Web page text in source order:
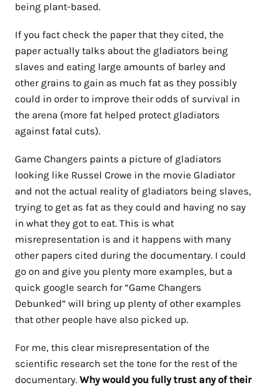
being plant-based.
If you fact check the paper that they cited, the
paper actually talks about the gladiators being
slaves and eating large amounts of barley and
other grains to gain as much fat as they possibly
could in order to improve their odds of survival in
the arena (more fat helped protect gladiators
against fatal cuts).
Game Changers paints a picture of gladiators
looking like Russel Crowe in the movie Gladiator
and not the actual reality of gladiators being slaves,
trying to get as fat as they could and having no say
in what they got to eat. This is what
misrepresentation is and it happens with many
other papers cited during the documentary. I could
go on and give you plenty more examples, but a
quick google search for “Game Changers
Debunked” will bring up plenty of other examples
that other people have also picked up.
For me, this clear misrepresentation of the
scientific research set the tone for the rest of the
documentary. Why would you fully trust any of their